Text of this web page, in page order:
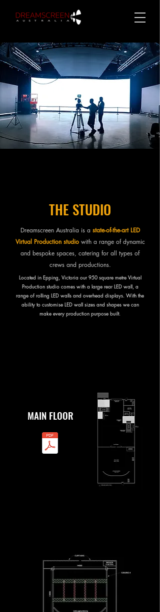
THE STUDIO
Dreamscreen Australia is a state-of-the-art LED
Virtual Production studiowith a range of dynamic
and bespoke spaces, catering for all types of
crews and productions.
Located in Epping, Victoria our 950 square metre Virtual
Production studio comes with a large rear LED wall, a
range of rolling LED walls and overhead displays. With the
ability to customise LED wall sizes and shapes we can
make every production purpose built.
MAIN FLOOR